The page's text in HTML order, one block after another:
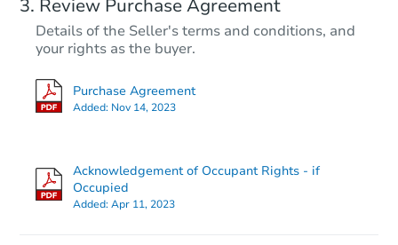
Review Purchase Agreement
Details of the Seller's terms and conditions, and
your rights as the buyer.
Purchase Agreement
Added: Nov 14, 2023
Acknowledgement of Occupant Rights - if
Occupied
Added:Apr 11, 2023